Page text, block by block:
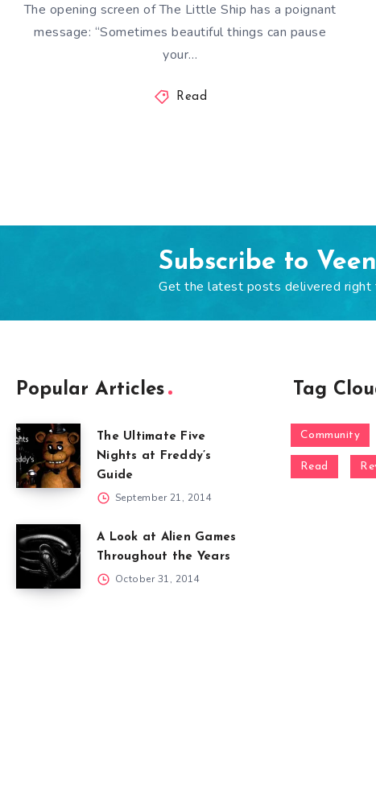
The opening screen of The Little Ship has a poignant
message: “Sometimes beautiful things can pause
your…
Read
Subscribe to Veen
Get the latest posts delivered right
Popular Articles
The Ultimate Five
Nights at Freddy’s
Guide
September 21, 2014
A Look at Alien Games
Throughout the Years
October 31, 2014
Tag
Community
Read